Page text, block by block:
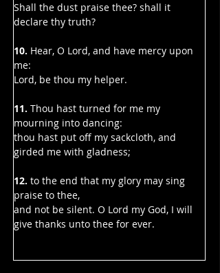
Shall the dust praise thee? shall it
declare thy truth?
10. Hear, O Lord, and have mercy upon
me:
Lord, be thou my helper.
11. Thou hast turned for me my
mourning into dancing:
thou hast put off my sackcloth, and
girded me with gladness;
12. to the end that my glory may sing
praise to thee,
and not be silent. O Lord my God, I will
give thanks unto thee for ever.